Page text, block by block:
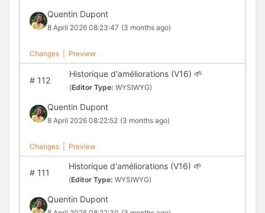
Quentin Dupont
8 April 2026 08:23:47 (3 months ago)
Changes Preview
#112
Historique d'améliorations (V16) 🌱
(Editor Type: WYSIWYG)
Quentin Dupont
8 April 2026 08:22:52 (3 months ago)
Changes Preview
#111
Historique d'améliorations (V16) 🌱
(Editor Type: WYSIWYG)
Quentin Dupont